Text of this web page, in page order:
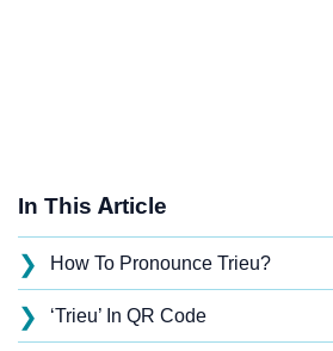
In This Article
❯ How To Pronounce Trieu?
❯ ‘Trieu’ In QR Code